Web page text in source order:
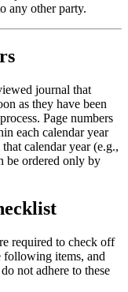
any other party.
journal that
as they have been
Page numbers
each calendar year
calendar year (e.g.,
be ordered only by
required to check off
following items, and
not adhere to these